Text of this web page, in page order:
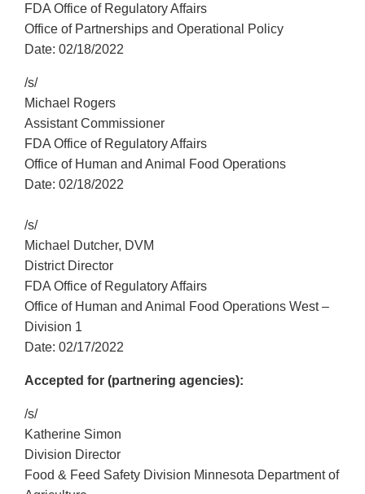
FDA Office of Regulatory Affairs
Office of Partnerships and Operational Policy
Date: 02/18/2022
/s/
Michael Rogers
Assistant Commissioner
FDA Office of Regulatory Affairs
Office of Human and Animal Food Operations
Date: 02/18/2022
/s/
Michael Dutcher, DVM
District Director
FDA Office of Regulatory Affairs
Office of Human and Animal Food Operations West –
Division 1
Date: 02/17/2022
Accepted for (partnering agencies):
/s/
Katherine Simon
Division Director
Food & Feed Safety Division Minnesota Department of